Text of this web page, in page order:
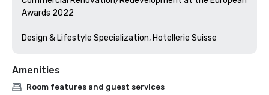
Awards 2022
Design & Lifestyle Specialization, Hotellerie Suisse
Amenities
Room features and guest services